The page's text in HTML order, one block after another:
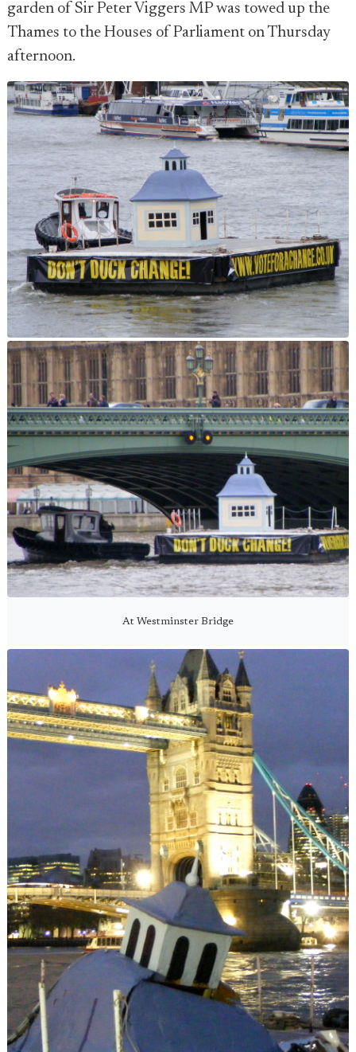
garden of Sir Peter Viggers MP was towed up the
Thames to the Houses of Parliament on Thursday
afternoon.
At Westminster Bridge